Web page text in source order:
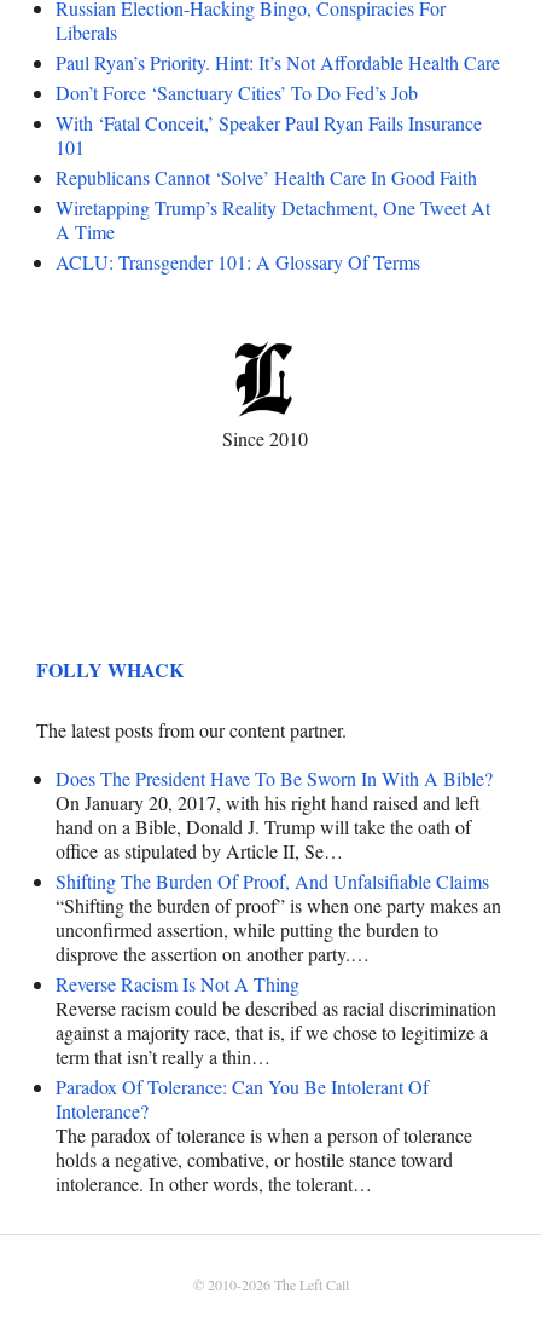
Russian Election-Hacking Bingo, Conspiracies For
Liberals
Paul Ryan’s Priority. Hint: It’s Not Affordable Health Care
Don’t Force ‘Sanctuary Cities’ To Do Fed’s Job
With ‘Fatal Conceit,’ Speaker Paul Ryan Fails Insurance
101
Republicans Cannot ‘Solve’ Health Care In Good Faith
Wiretapping Trump’s Reality Detachment, One Tweet At
A Time
ACLU: Transgender 101: A Glossary Of Terms
Since 2010
FOLLY WHACK
The latest posts from our content partner.
Does The President Have To Be Sworn In With A Bible?
On January 20, 2017, with his right hand raised and left
hand on a Bible, Donald J. Trump will take the oath of
office as stipulated by Article II, Se…
Shifting The Burden Of Proof, And Unfalsifiable Claims
“Shifting the burden of proof” is when one party makes an
unconfirmed assertion, while putting the burden to
disprove the assertion on another party.…
Reverse Racism Is Not A Thing
Reverse racism could be described as racial discrimination
against a majority race, that is, if we chose to legitimize a
term that isn’t really a thin…
Paradox Of Tolerance: Can You Be Intolerant Of
Intolerance?
The paradox of tolerance is when a person of tolerance
holds a negative, combative, or hostile stance toward
intolerance. In other words, the tolerant…
© 2010-2026The Left Call